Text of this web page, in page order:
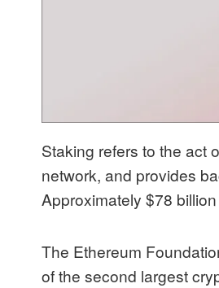
Staking refers to the act
network, and provides
Approximately $78
The Ethereum
of the second largest